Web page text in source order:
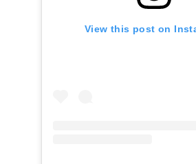
View this post on